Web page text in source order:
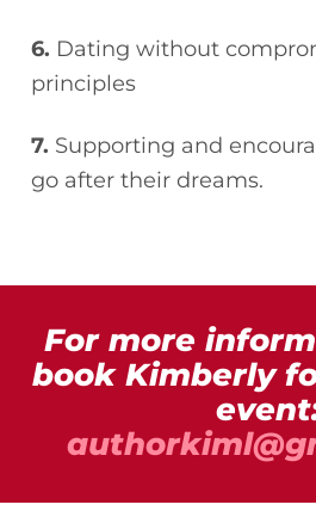
6. Dating without
principles
7. Supporting and
go after their dreams.
For more
book Kimberly